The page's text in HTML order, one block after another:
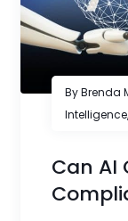
By Brenda
Intelligence
Can AI